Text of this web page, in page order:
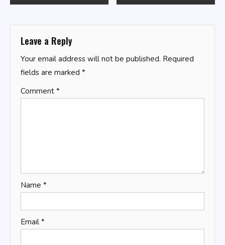
Leave a Reply
Your email address will not be published. Required
fields are marked *
Comment *
Name *
Email *